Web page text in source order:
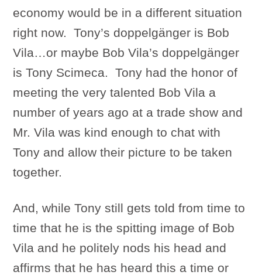
economy would be in a different situation
right now. Tony’s doppelgänger is Bob
Vila…or maybe Bob Vila’s doppelgänger
is Tony Scimeca. Tony had the honor of
meeting the very talented Bob Vila a
number of years ago at a trade show and
Mr. Vila was kind enough to chat with
Tony and allow their picture to be taken
together.
And, while Tony still gets told from time to
time that he is the spitting image of Bob
Vila and he politely nods his head and
affirms that he has heard this a time or